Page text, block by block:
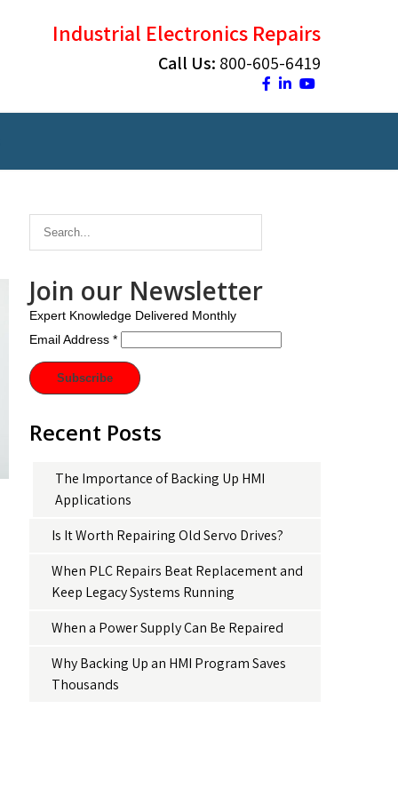
Industrial Electronics Repairs
Call Us: 800-605-6419
Join our Newsletter
Expert Knowledge Delivered Monthly
Email Address*
Recent Posts
The Importance of Backing Up HMI
Applications
Is It Worth Repairing Old Servo Drives?
When PLC Repairs Beat Replacement and
Keep Legacy Systems Running
When a Power Supply Can Be Repaired
Why Backing Up an HMI Program Saves
Thousands